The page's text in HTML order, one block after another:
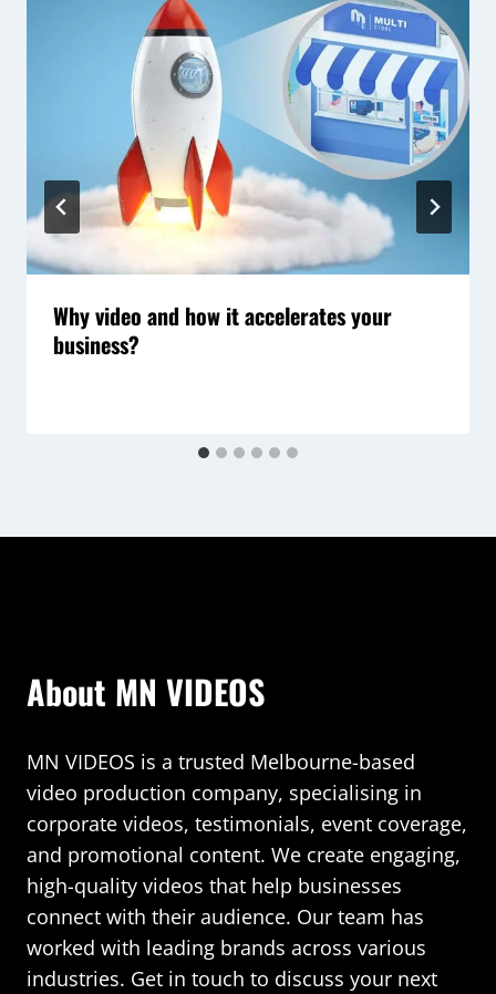
Why video and how it accelerates your
business?
About MN VIDEOS
MN VIDEOS is a trusted Melbourne-based
video production company, specialising in
corporate videos, testimonials, event coverage,
and promotional content. We create engaging,
high-quality videos that help businesses
connect with their audience. Our team has
worked with leading brands across various
industries. Get in touch to discuss your next